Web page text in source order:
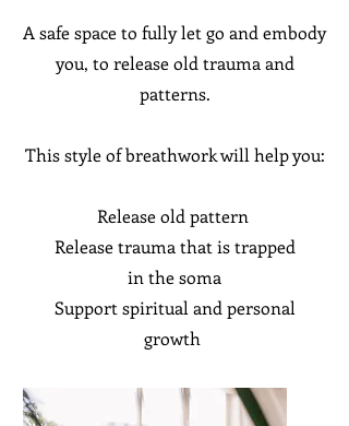
A safe space to fully let go and embody
you, to release old trauma and
patterns.
This style of breathwork will help you:
Release old pattern
Release trauma that is trapped
in thesoma
Support spiritual and personal
growth